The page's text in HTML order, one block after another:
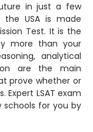
in just a few
USA is made
Test. It is the
more than your
analytical
are the main
prove whether or
LSAT exam
for you by